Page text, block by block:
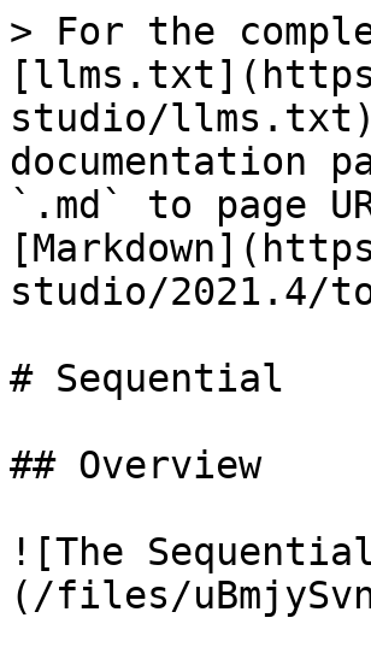
> For the
studio/
documentation
`.md` to page
studio/2021.4/
# Sequential
## Overview
![The
(/files/